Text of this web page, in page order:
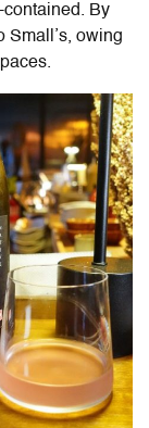
contained. By
Small’s, owing